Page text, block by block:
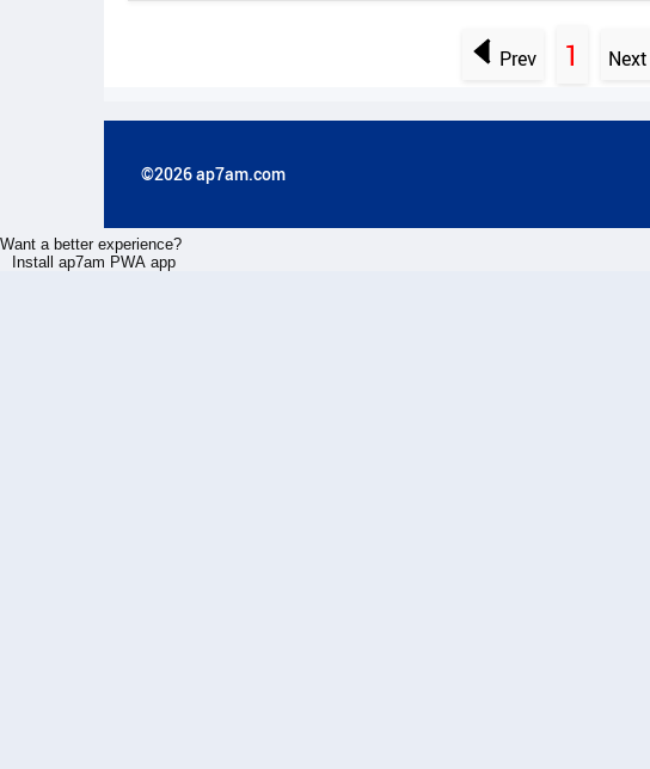
Prev 1 Next
©2026 ap7am.com
Want a better experience?
Install ap7am PWA app